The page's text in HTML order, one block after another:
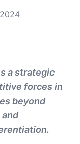
a strategic
forces in
beyond